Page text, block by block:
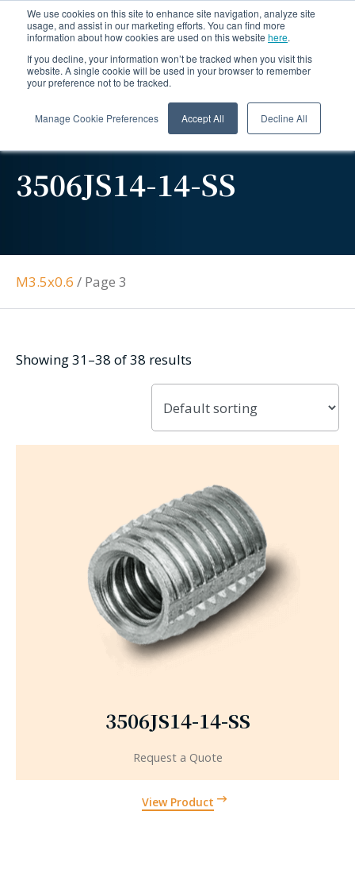
We use cookies on this site to enhance site navigation, analyze site
usage, and assist in our marketing efforts. You can find more
information about how cookies are used on this website here.
If you decline, your information won’t be tracked when you visit this
website. A single cookie will be used in your browser to remember
your preference not to be tracked.
Manage Cookie Preferences Accept All Decline All
3506JS14-14-SS
M3.5x0.6 / Page 3
Showing 31–38 of 38 results
3506JS14-14-SS
View Product
Request a Quote